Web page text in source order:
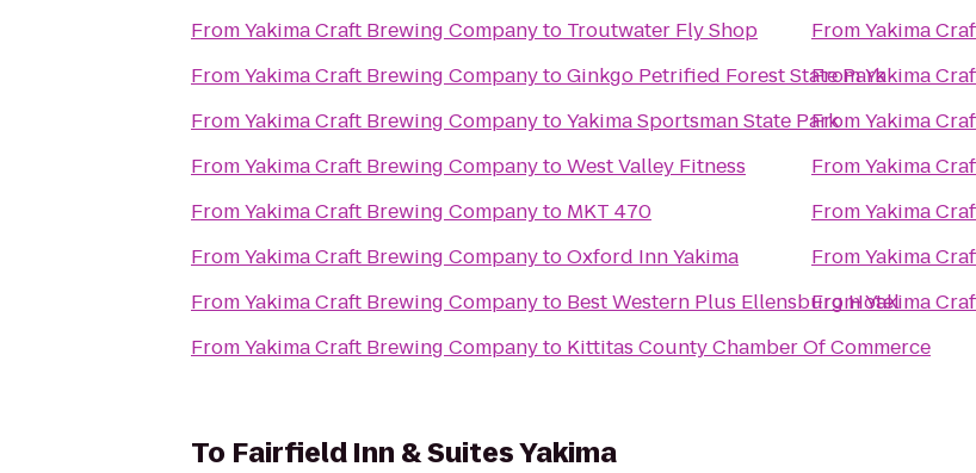
FromYakima Craft Brewing Companyto Troutwater Fly Shop
FromYakima Craft Brewing CompanytoGinkgo Petrified Forest State Park
FromYakima Craft Brewing CompanytoYakima Sportsman State Park
FromYakima Craft Brewing CompanytoWest Valley Fitness
FromYakima Craft Brewing Companyto MKT 470
FromYakima Craft Brewing CompanytoOxford Inn Yakima
FromYakima Craft Brewing Companyto Best Western Plus Ellensburg Hotel
FromYakima Craft Brewing Companyto Kittitas County Chamber Of Commerce
FromYakima
FromYakima
FromYakima
FromYakima
FromYakima
FromYakima
FromYakima
To Fairfield Inn & Suites Yakima